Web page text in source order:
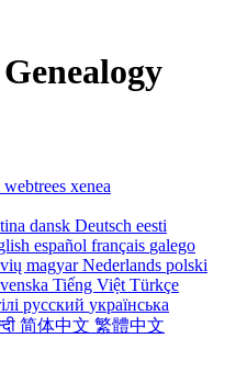
webtrees xenea
dansk Deutsch eesti
español français galego
magyarNederlands polski
Tiếng Việt Türkçe
русский українська
简体中文 繁體中文